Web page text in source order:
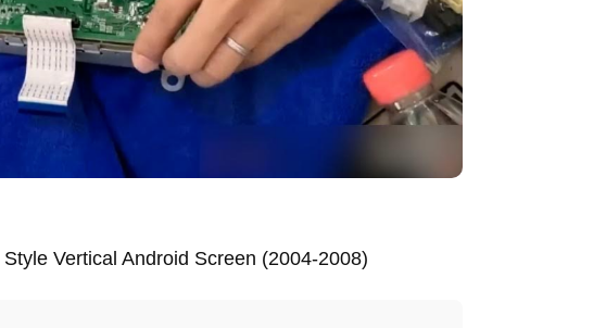
Vertical Android Screen (2004-2008)